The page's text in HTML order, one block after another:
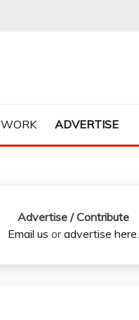
WORK ADVERTISE
Advertise / Contribute
Email us oradvertise here.